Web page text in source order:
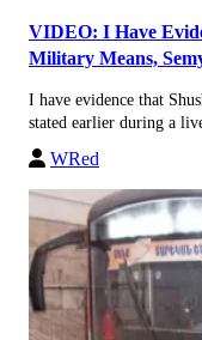
VIDEO: I Have
Military Means,
I have evidence that
stated earlier during a
WRed